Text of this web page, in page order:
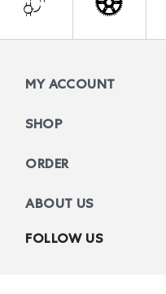
MY ACCOUNT
SHOP
ORDER
ABOUT US
FOLLOW US